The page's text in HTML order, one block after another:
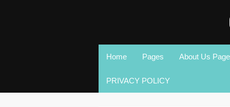
Home Pages About Us Page
PRIVACY POLICY